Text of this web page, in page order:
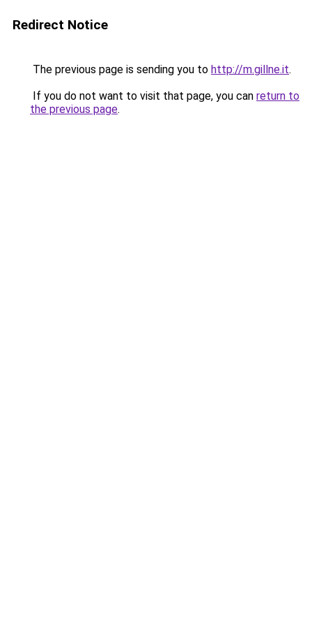
Redirect Notice
The previous page is sending you to http://m.gillne.it.
If you do not want to visit that page, you can return to
the previous page.